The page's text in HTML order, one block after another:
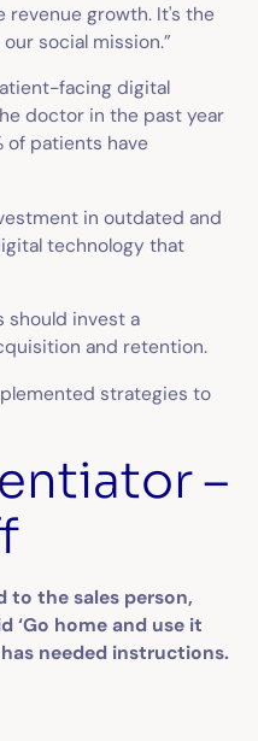
growth. It's the
social mission.”
facing digital
doctor in the past year
of patients have
in outdated and
technology that
should invest a
and retention.
strategies to
–
to the sales person,
‘Go home and use it
needed instructions.